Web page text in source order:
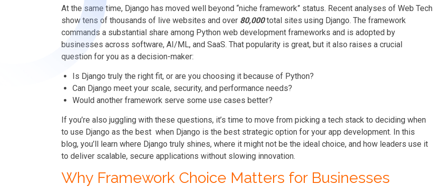
At the same time, Django has moved well beyond “niche framework” status. Recent analyses of Web Tech
show tens of thousands of live websites and over 80,000total sites using Django. The framework
commands a substantial share among Python web development frameworks and is adopted by
businesses across software, AI/ML, and SaaS. That popularity is great, but it also raises a crucial
question for you as a decision-maker:
Is Django truly the right fit, or are you choosing it because of Python?
Can Django meet your scale, security, and performance needs?
Would another framework serve some use cases better?
If you’re also juggling with these questions, it’s time to move from picking a tech stack to deciding when
to use Django as the best when Django is the best strategic option for your app development. In this
blog, you’ll learn where Django truly shines, where it might not be the ideal choice, and how leaders use it
to deliver scalable, secure applications without slowing innovation.
Why Framework Choice Matters for Businesses